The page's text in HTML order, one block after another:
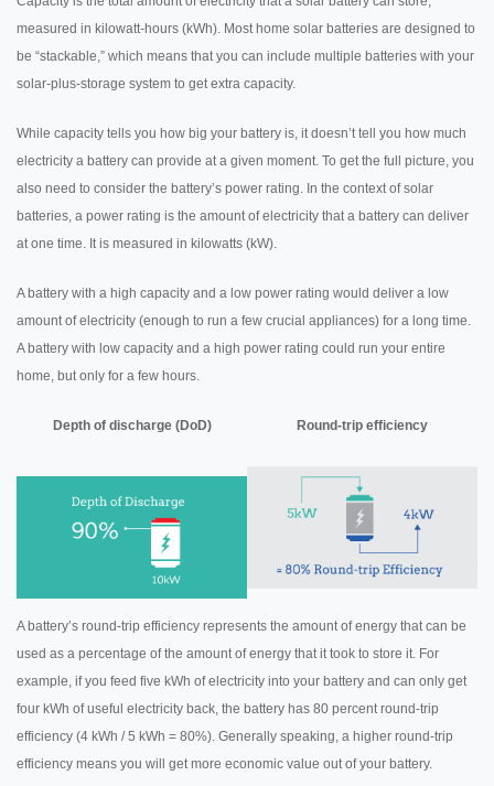
measured in kilowatt-hours (kWh). Most home solar batteries are designed to
be “stackable,” which means that you can include multiple batteries with your
solar-plus-storage system to get extra capacity.
While capacity tells you how big your battery is, it doesn’t tell you how much
electricity a battery can provide at a given moment. To get the full picture, you
also need to consider the battery’s power rating. In the context of solar
batteries, a power rating is the amount of electricity that a battery can deliver
at one time. It is measured in kilowatts (kW).
A battery with a high capacity and a low power rating would deliver a low
amount of electricity (enough to run a few crucial appliances) for a long time.
A battery with low capacity and a high power rating could run your entire
home, but only for a few hours.
Depth of discharge (DoD) Round-trip efficiency
A battery’s round-trip efficiency represents the amount of energy that can be
used as a percentage of the amount of energy that it took to store it. For
example, if you feed five kWh of electricity into your battery and can only get
four kWh of useful electricity back, the battery has 80 percent round-trip
efficiency (4 kWh / 5 kWh = 80%). Generally speaking, a higher round-trip
efficiency means you will get more economic value out of your battery.